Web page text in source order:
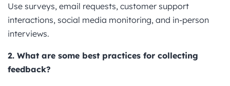
Use surveys, email requests, customer support
interactions, social media monitoring, and in-person
interviews.
2. What are some best practices for collecting
feedback?